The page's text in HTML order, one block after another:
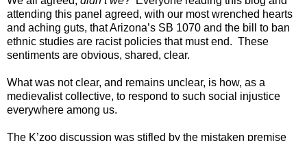
attending this panel agreed, with our most wrenched hearts
and aching guts, that Arizona’s SB 1070 and the bill to ban
ethnic studies are racist policies that must end. These
sentiments are obvious, shared, clear.
What was not clear, and remains unclear, is how, as a
medievalist collective, to respond to such social injustice
everywhere among us.
The K’zoo discussion was stifled by the mistaken premise